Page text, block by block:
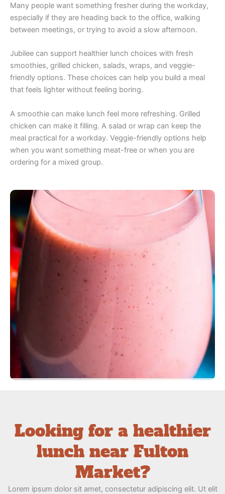
Many people want something fresher during the workday,
especially if they are heading back to the office, walking
between meetings, or trying to avoid a slow afternoon.
Jubilee can support healthier lunch choices with fresh
smoothies, grilled chicken, salads, wraps, and veggie-
friendly options. These choices can help you build a meal
that feels lighter without feeling boring.
A smoothie can make lunch feel more refreshing. Grilled
chicken can make it filling. A salad or wrap can keep the
meal practical for a workday. Veggie-friendly options help
when you want something meat-free or when you are
ordering for a mixed group.
Looking for a healthier
lunch near Fulton
Market?
Lorem ipsum dolor sit amet, consectetur adipiscing elit. Ut elit